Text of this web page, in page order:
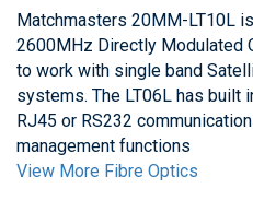
Matchmasters 20MM-LT10L
2600MHz Directly Modulated
to work with single band
systems. The LT06L has built
RJ45 or RS232
management functions
View More Fibre Optics